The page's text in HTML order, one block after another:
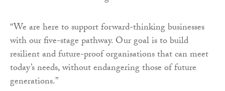
“We are here to support forward-thinking businesses
with our five-stage pathway. Our goal is to build
resilient and future-proof organisations that can meet
today’s needs, without endangering those of future
generations.”